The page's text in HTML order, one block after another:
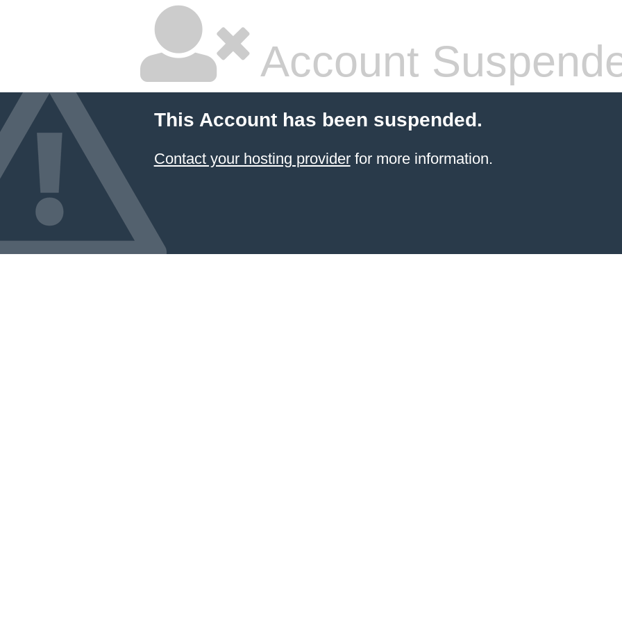
Account
This Account has been suspended.
Contact your hosting providerfor more information.